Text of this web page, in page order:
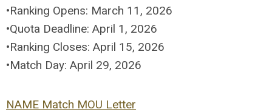
•Ranking Opens: March 11, 2026
•Quota Deadline: April 1, 2026
•Ranking Closes: April 15, 2026
•Match Day: April 29, 2026
NAME Match MOU Letter